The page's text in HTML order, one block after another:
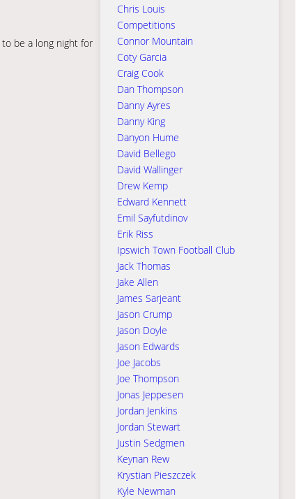
be a long night for
Chris Louis
Competitions
Connor Mountain
Coty Garcia
Craig Cook
Dan Thompson
Danny Ayres
Danny King
Danyon Hume
David Bellego
David Wallinger
Drew Kemp
Edward Kennett
Emil Sayfutdinov
Erik Riss
Ipswich Town Football Club
Jack Thomas
Jake Allen
James Sarjeant
Jason Crump
Jason Doyle
Jason Edwards
Joe Jacobs
Joe Thompson
Jonas Jeppesen
Jordan Jenkins
Jordan Stewart
Justin Sedgmen
Keynan Rew
Krystian Pieszczek
Kyle Newman